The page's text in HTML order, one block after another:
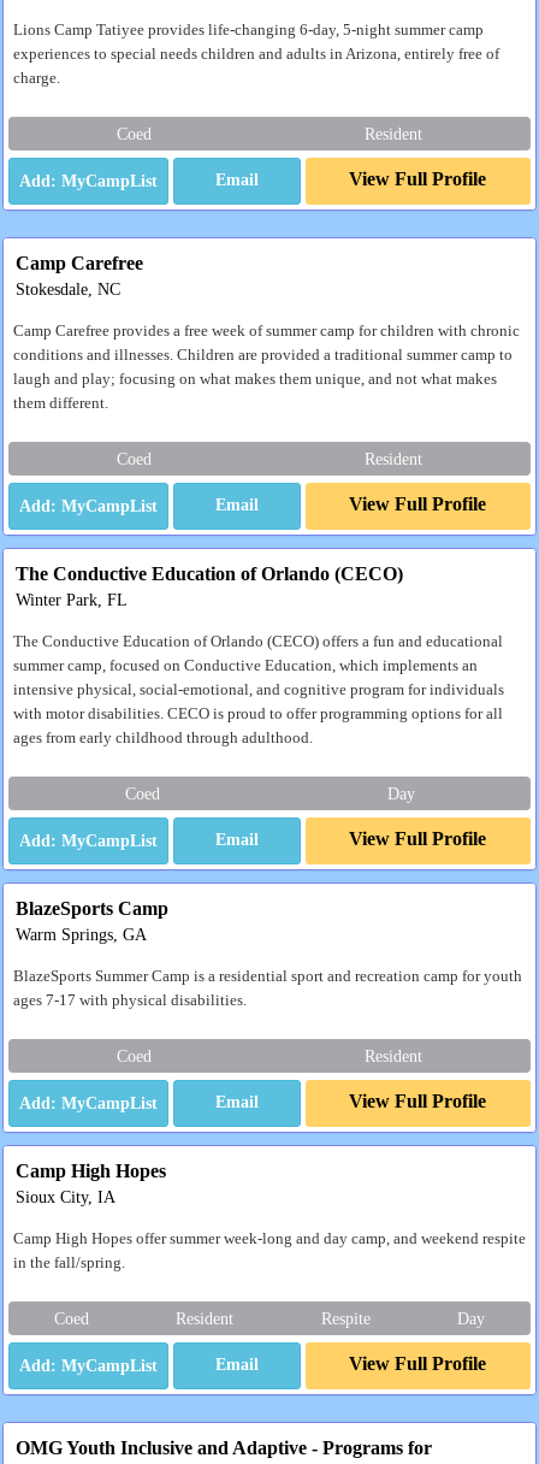
Lions Camp Tatiyee provides life-changing 6-day, 5-night summer camp
experiences to special needs children and adults in Arizona, entirely free of
charge.
Coed Resident
Email View Full Profile
Camp Carefree
Stokesdale, NC
Camp Carefree provides a free week of summer camp for children with chronic
conditions and illnesses. Children are provided a traditional summer camp to
laugh and play; focusing on what makes them unique, and not what makes
them different.
Coed Resident
Email View Full Profile
The Conductive Education of Orlando (CECO)
Winter Park, FL
The Conductive Education of Orlando (CECO) offers a fun and educational
summer camp, focused on Conductive Education, which implements an
intensive physical, social-emotional, and cognitive program for individuals
with motor disabilities. CECO is proud to offer programming options for all
ages from early childhood through adulthood.
Coed Day
Email View Full Profile
BlazeSports Camp
Warm Springs, GA
BlazeSports Summer Camp is a residential sport and recreation camp for youth
ages 7-17 with physical disabilities.
Coed Resident
Email View Full Profile
Camp High Hopes
Sioux City, IA
Camp High Hopes offer summer week-long and day camp, and weekend respite
in the fall/spring.
Coed Resident Respite Day
Email View Full Profile
OMG Youth Inclusive and Adaptive - Programs for